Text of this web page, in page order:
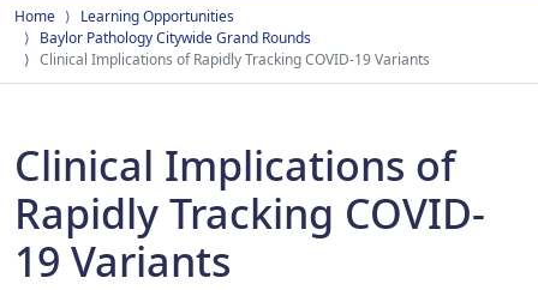
Home
Learning Opportunities
Baylor Pathology Citywide Grand Rounds
Clinical Implications of Rapidly Tracking COVID-19 Variants
Clinical Implications of
Rapidly Tracking COVID-
19 Variants